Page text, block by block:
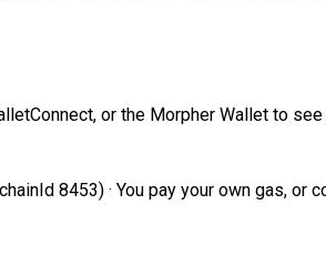
or the Morpher Wallet to
8453) · You pay your own gas, or